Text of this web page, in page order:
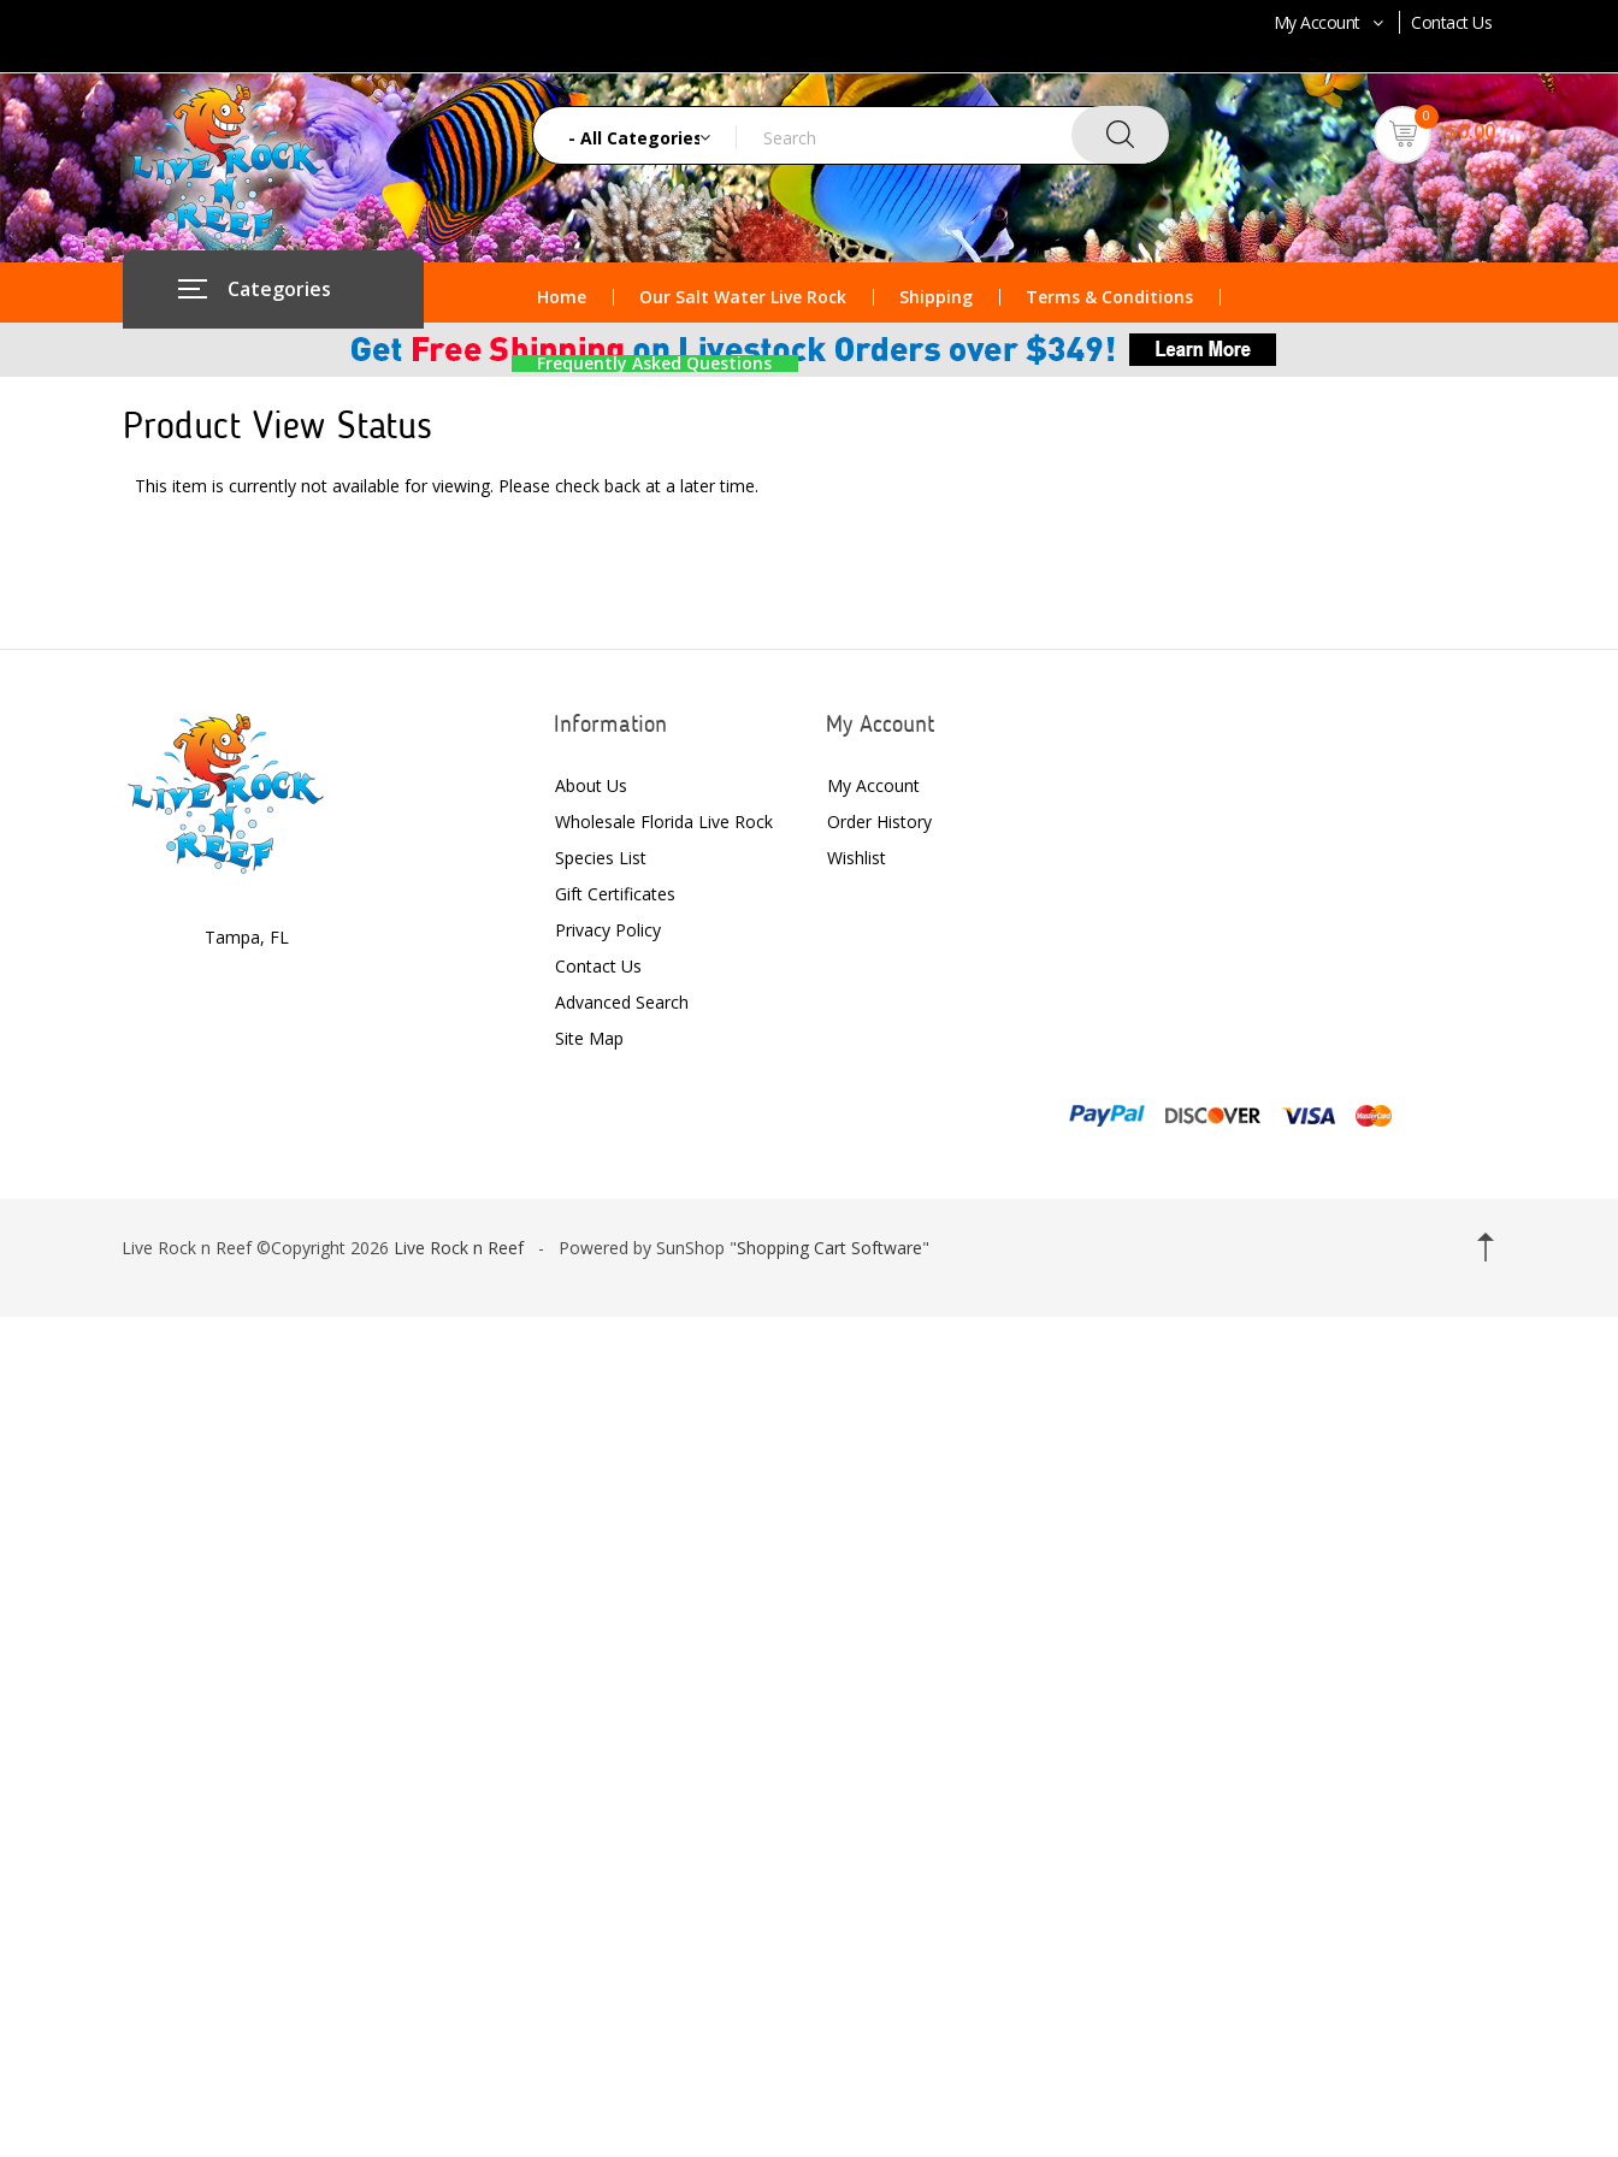
My Account Contact Us
0
$0.00
Categories Home Our Salt Water Live Rock Shipping Terms & Conditions
Frequently Asked Questions
Product View Status
This item is currently not available for viewing. Please check back at a later time.
Tampa, FL
Information
About Us
Wholesale Florida Live Rock
Species List
Gift Certificates
Privacy Policy
Contact Us
Advanced Search
Site Map
My Account
My Account
Order History
Wishlist
Live Rock n Reef ©Copyright 2026 Live Rock n Reef- Powered by SunShop "Shopping Cart Software"